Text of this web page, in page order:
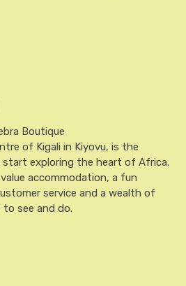
Boutique
of Kigali in Kiyovu, is the
exploring the heart of Africa.
accommodation, a fun
service and a wealth of
see and do.